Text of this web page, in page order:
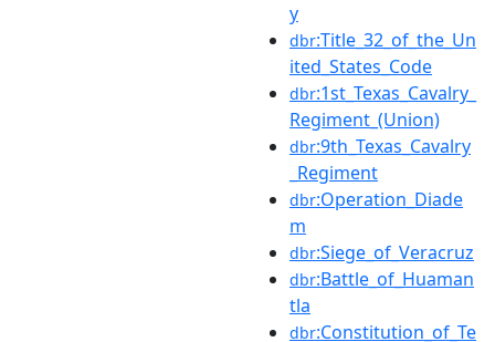
y
dbr:Title_32_of_the_Un
ited_States_Code
dbr:1st_Texas_Cavalry_
Regiment_(Union)
dbr:9th_Texas_Cavalry
_Regiment
dbr:Operation_Diade
m
dbr:Siege_of_Veracruz
dbr:Battle_of_Huaman
tla
dbr:Constitution_of_Te